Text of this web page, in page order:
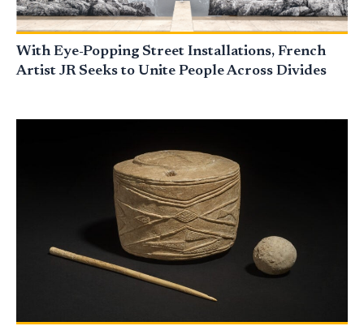
With Eye-Popping Street Installations, French
Artist JR Seeks to Unite People Across Divides